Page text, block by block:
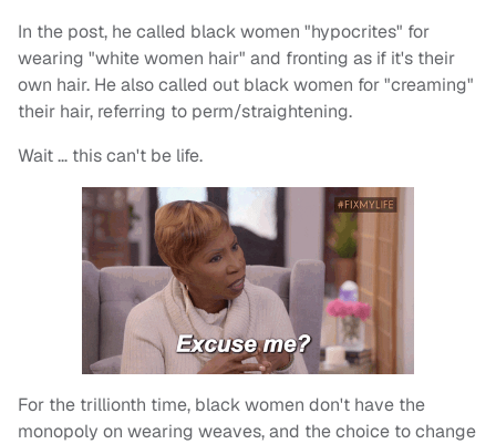
In the post, he called black women "hypocrites" for
wearing "white women hair" and fronting as if it's their
own hair. He also called out black women for "creaming"
their hair, referring to perm/straightening.
Wait … this can't be life.
For the trillionth time, black women don't have the
monopoly on wearing weaves, and the choice to change